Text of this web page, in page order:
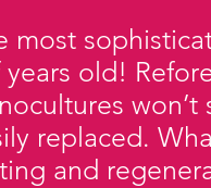
old!
replaced.
and